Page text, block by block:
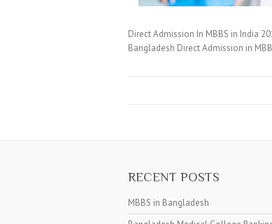
Direct Admission In MBBS in India
Bangladesh Direct Admission in
RECENT POSTS
MBBS in Bangladesh